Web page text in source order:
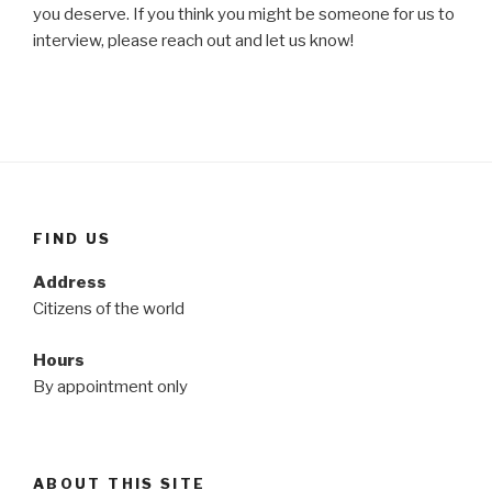
you deserve. If you think you might be someone for us to
interview, please reach out and let us know!
FIND US
Address
Citizens of the world
Hours
By appointment only
ABOUT THIS SITE